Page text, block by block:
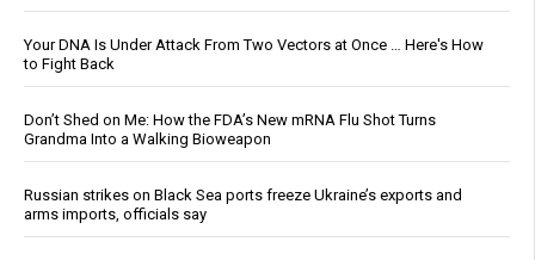
Your DNA Is Under Attack From Two Vectors at Once … Here's How
to Fight Back
Don’t Shed on Me: How the FDA’s New mRNA Flu Shot Turns
Grandma Into a Walking Bioweapon
Russian strikes on Black Sea ports freeze Ukraine’s exports and
arms imports, officials say